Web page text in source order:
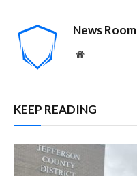
News Room
Website
KEEP READING